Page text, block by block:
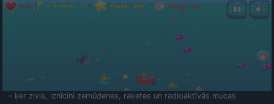
- ķer zivis, iznīcini zemūdenes, raķetes un radioaktīvās mucas